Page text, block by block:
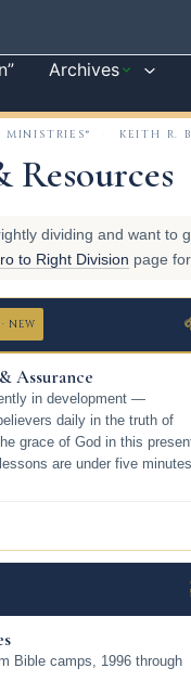
Archives
MINISTRIES® · KEITH R.
Resources
dividing and want to
to Right Division page
NEW
Assurance
in development —
daily in the truth of
grace of God in this
are under five minutes
Bible camps, 1996 through